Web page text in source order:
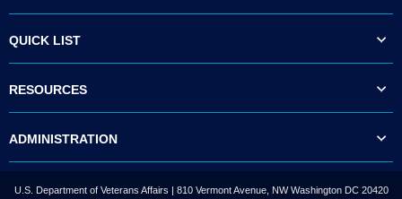
QUICK LIST
RESOURCES
ADMINISTRATION
U.S. Department of Veterans Affairs | 810 Vermont Avenue, NW Washington DC 20420